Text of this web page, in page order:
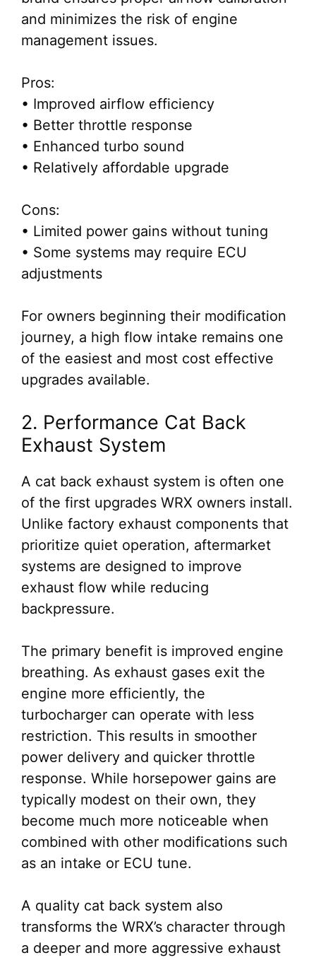
and minimizes the risk of engine
management issues.
Pros:
• Improved airflow efficiency
• Better throttle response
• Enhanced turbo sound
• Relatively affordable upgrade
Cons:
• Limited power gains without tuning
• Some systems may require ECU
adjustments
For owners beginning their modification
journey, a high flow intake remains one
of the easiest and most cost effective
upgrades available.
2. Performance Cat Back
Exhaust System
A cat back exhaust system is often one
of the first upgrades WRX owners install.
Unlike factory exhaust components that
prioritize quiet operation, aftermarket
systems are designed to improve
exhaust flow while reducing
backpressure.
The primary benefit is improved engine
breathing. As exhaust gases exit the
engine more efficiently, the
turbocharger can operate with less
restriction. This results in smoother
power delivery and quicker throttle
response. While horsepower gains are
typically modest on their own, they
become much more noticeable when
combined with other modifications such
as an intake or ECU tune.
A quality cat back system also
transforms the WRX’s character through
a deeper and more aggressive exhaust